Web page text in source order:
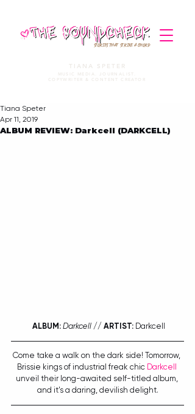
STORIES THAT STRIKE A CHORD
TIANA SPETER
MUSIC MEDIA. JOURNALIST.
COPYWRITER & CONTENT CREATOR
ALBUM REVIEW: Darkcell (DARKCELL)
Tiana Speter
Apr 11, 2019
ALBUM: Darkcell // ARTIST: Darkcell
Come take a walk on the dark side! Tomorrow,
Brissie kings of industrial freak chic Darkcell
unveil their long-awaited self-titled album,
and it's a daring, devilish delight.